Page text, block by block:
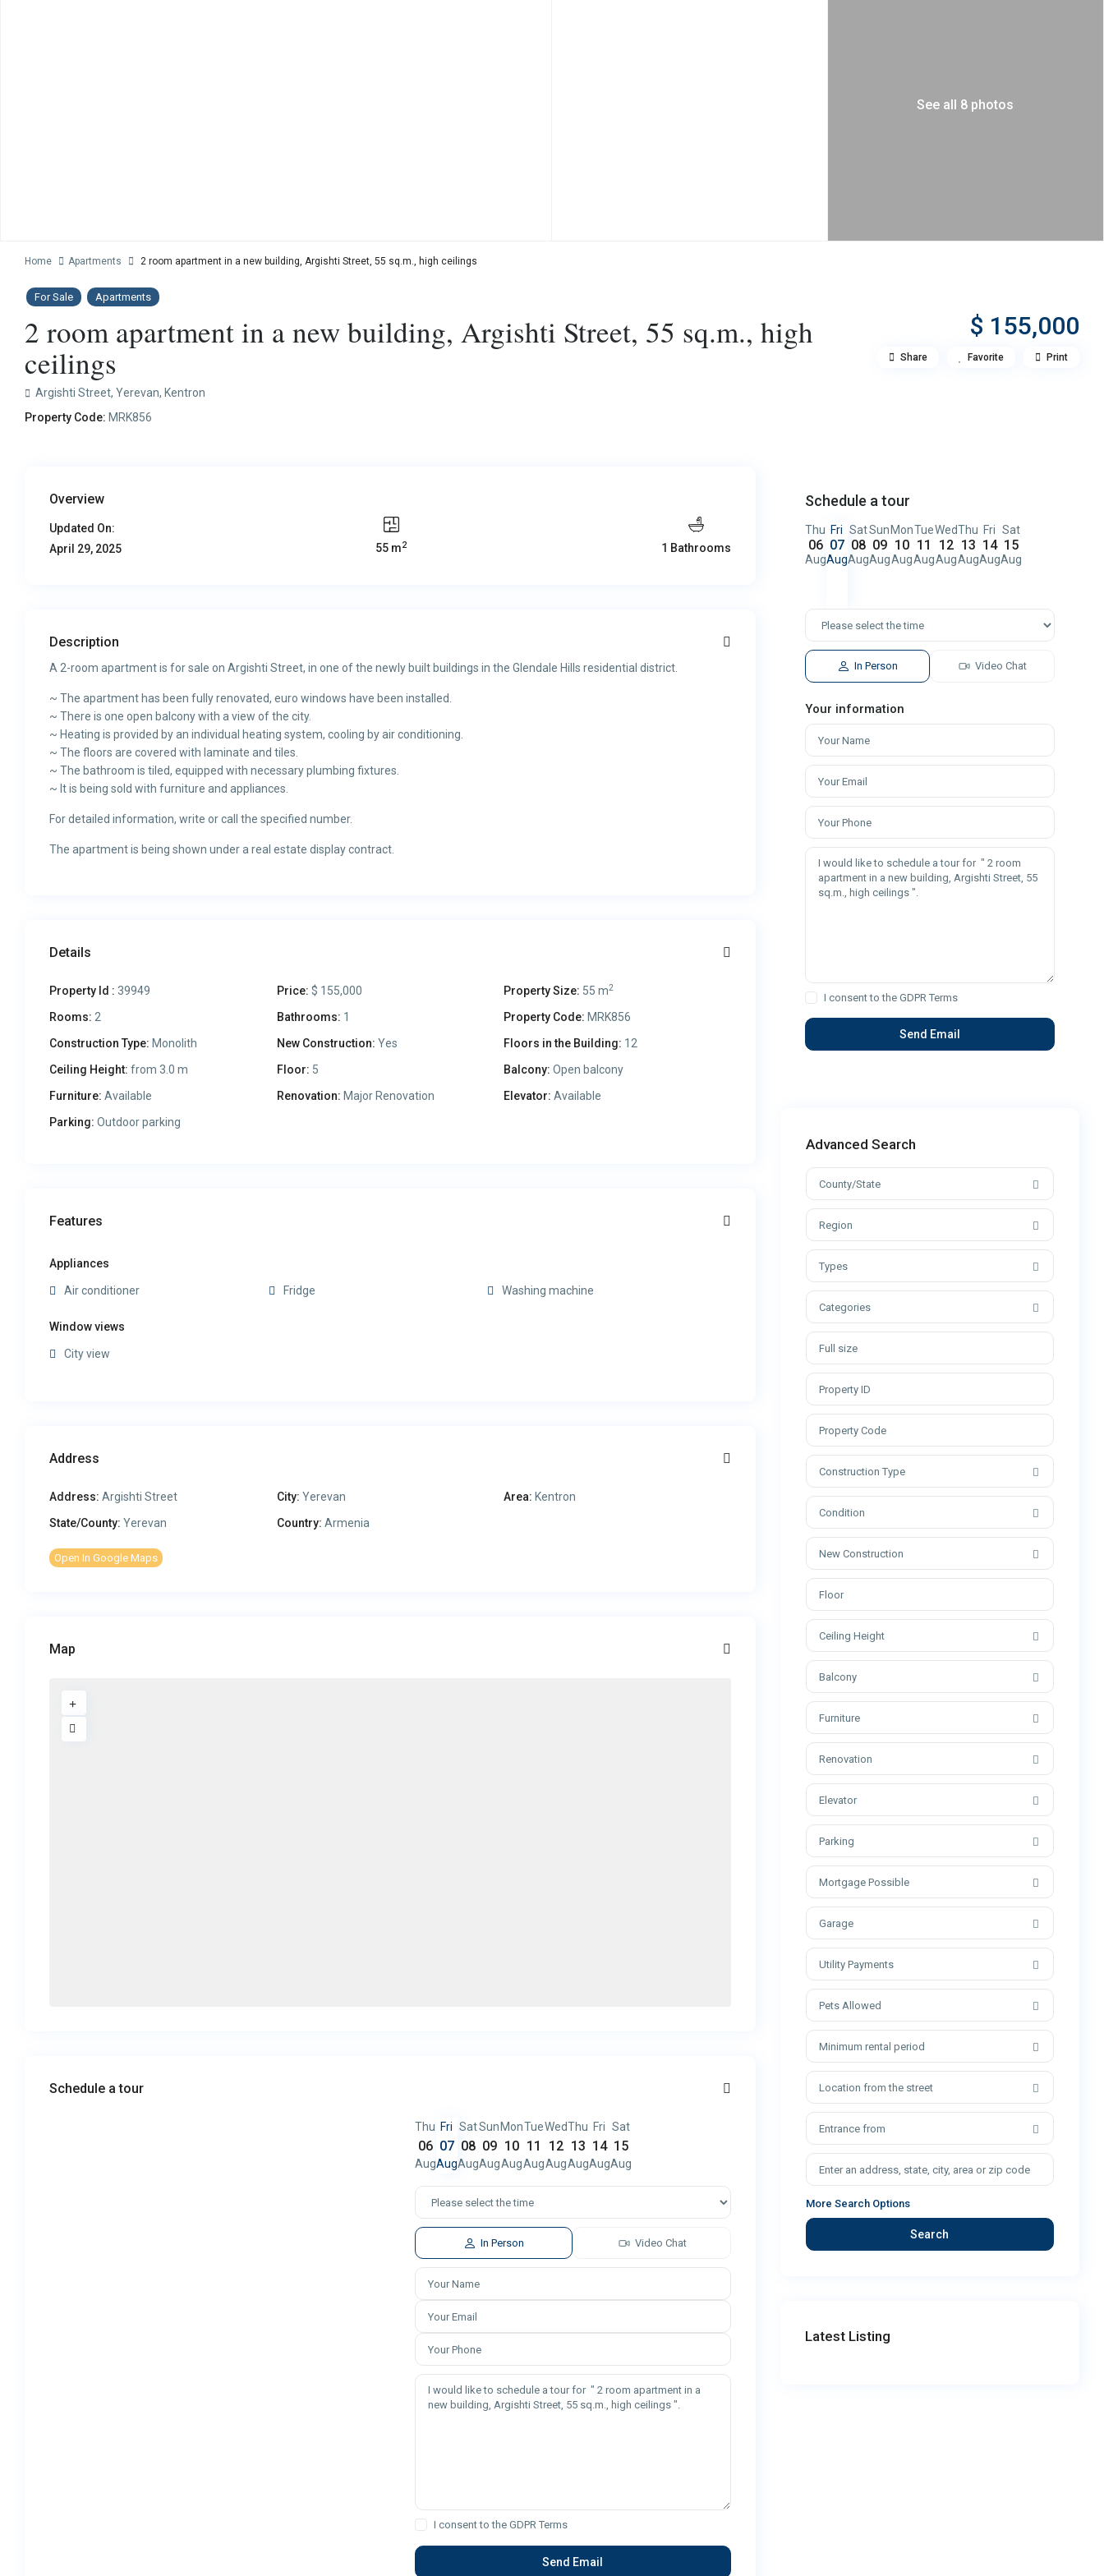
See all 8 photos
Home Apartments 2 room apartment in a new building, Argishti Street, 55 sq.m., high ceilings
For Sale Apartments
2 room apartment in a new building, Argishti Street, 55 sq.m., high
ceilings
$ 155,000
Argishti Street,Yerevan, Kentron
Share Favorite Print
Property Code: MRK856
Overview
Updated On:
April 29, 2025
55 m2 1 Bathrooms
Description
A 2-room apartment is for sale on Argishti Street, in one of the newly built buildings in the Glendale Hills residential district.
~ The apartment has been fully renovated, euro windows have been installed.
~ There is one open balcony with a view of the city.
~ Heating is provided by an individual heating system, cooling by air conditioning.
~ The floors are covered with laminate and tiles.
~ The bathroom is tiled, equipped with necessary plumbing fixtures.
~ It is being sold with furniture and appliances.
For detailed information, write or call the specified number.
The apartment is being shown under a real estate display contract.
Details
Property Id : 39949 Price: $ 155,000 Property Size: 55 m2
Rooms: 2 Bathrooms: 1 Property Code: MRK856
Construction Type: Monolith New Construction: Yes Floors in the Building: 12
Ceiling Height: from 3.0 m Floor: 5 Balcony: Open balcony
Furniture: Available Renovation: Major Renovation Elevator: Available
Parking: Outdoor parking
Features
Appliances
Air conditioner Fridge Washing machine
Window views
City view
Address
Address: Argishti Street City: Yerevan Area: Kentron
State/County: Yerevan Country: Armenia
Open In Google Maps
Map
Schedule a tour
Thu
06
Aug
Fri
07
Aug
Sat
08
Aug
Sun
09
Aug
Mon
10
Aug
Tue
11
Aug
Wed
12
Aug
Thu
13
Aug
Fri
14
Aug
Sat
15
Aug
In Person Video Chat
I consent to the GDPR Terms
Schedule a tour
Thu
06
Aug
Fri
07
Aug
Sat
08
Aug
Sun
09
Aug
Mon
10
Aug
Tue
11
Aug
Wed
12
Aug
Thu
13
Aug
Fri
14
Aug
Sat
15
Aug
In Person Video Chat
Your information
I consent to the GDPR Terms
Advanced Search
County/State
Region
Types
Categories
Construction Type
Condition
New Construction
Ceiling Height
Balcony
Furniture
Renovation
Elevator
Parking
Mortgage Possible
Garage
Utility Payments
Pets Allowed
Minimum rental period
Location from the street
Entrance from
More Search Options
Search
Latest Listing